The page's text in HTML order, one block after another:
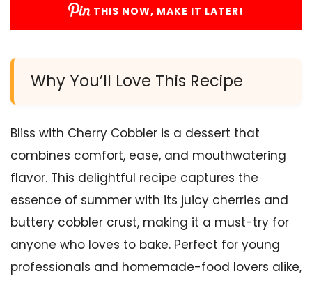
THIS NOW, MAKE IT LATER!
Why You’ll Love This Recipe
Bliss with Cherry Cobbler is a dessert that
combines comfort, ease, and mouthwatering
flavor. This delightful recipe captures the
essence of summer with its juicy cherries and
buttery cobbler crust, making it a must-try for
anyone who loves to bake. Perfect for young
professionals and homemade-food lovers alike,